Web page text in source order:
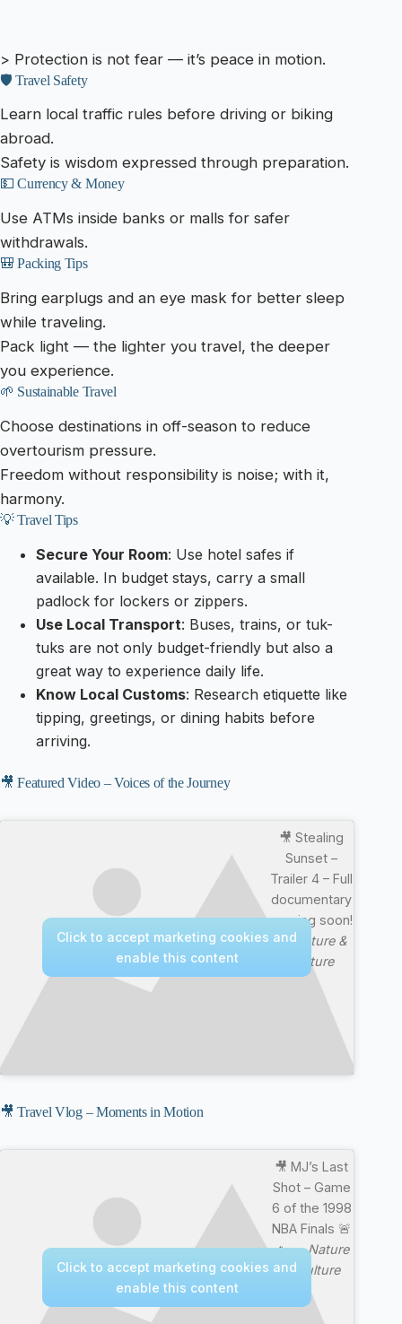
> Protection is not fear — it’s peace in motion.
🛡️ Travel Safety
Learn local traffic rules before driving or biking
abroad.
Safety is wisdom expressed through preparation.
💵 Currency & Money
Use ATMs inside banks or malls for safer
withdrawals.
🎒 Packing Tips
Bring earplugs and an eye mask for better sleep
while traveling.
Pack light — the lighter you travel, the deeper
you experience.
🌱 Sustainable Travel
Choose destinations in off-season to reduce
overtourism pressure.
Freedom without responsibility is noise; with it,
harmony.
💡 Travel Tips
Secure Your Room: Use hotel safes if
available. In budget stays, carry a small
padlock for lockers or zippers.
Use Local Transport: Buses, trains, or tuk-
tuks are not only budget-friendly but also a
great way to experience daily life.
Know Local Customs: Research etiquette like
tipping, greetings, or dining habits before
arriving.
🎥 Featured Video – Voices of the Journey
🎥 Stealing
Sunset –
Trailer 4 – Full
documentary
coming soon!
—Nature &
Culture
Click to accept marketing cookies and
enable this content
🎥 Travel Vlog – Moments in Motion
🎥 MJ’s Last
Shot – Game
6 of the 1998
NBA Finals 🚨
🔥 —Nature
& Culture
Click to accept marketing cookies and
enable this content